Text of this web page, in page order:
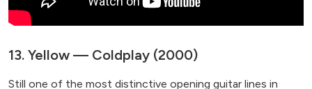
13. Yellow — Coldplay (2000)
Still one of the most distinctive opening guitar lines in